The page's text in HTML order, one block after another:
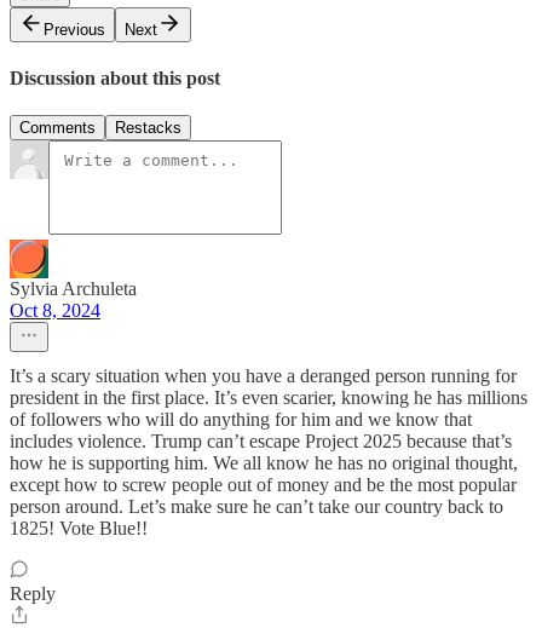
Previous
Next
Discussion about this post
Comments Restacks
Sylvia Archuleta
Oct 8, 2024
It’s a scary situation when you have a deranged person running for
president in the first place. It’s even scarier, knowing he has millions
of followers who will do anything for him and we know that
includes violence. Trump can’t escape Project 2025 because that’s
how he is supporting him. We all know he has no original thought,
except how to screw people out of money and be the most popular
person around. Let’s make sure he can’t take our country back to
1825! Vote Blue!!
Reply